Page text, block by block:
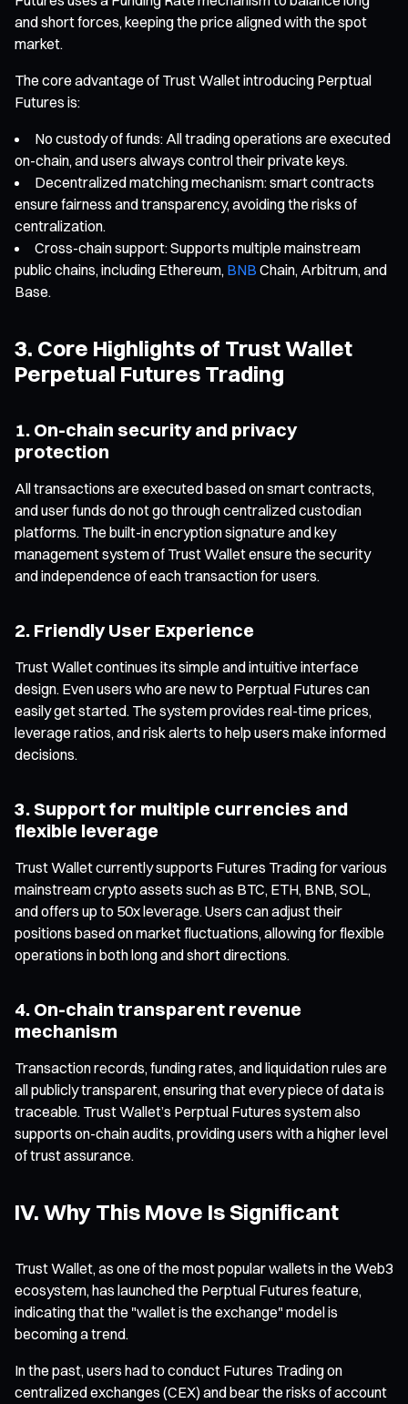
and short forces, keeping the price aligned with the spot
market.
The core advantage of Trust Wallet introducing Perptual
Futures is:
No custody of funds: All trading operations are executed
on-chain, and users always control their private keys.
Decentralized matching mechanism: smart contracts
ensure fairness and transparency, avoiding the risks of
centralization.
Cross-chain support: Supports multiple mainstream
public chains, including Ethereum, BNB Chain, Arbitrum, and
Base.
3. Core Highlights of Trust Wallet
Perpetual Futures Trading
1. On-chain security and privacy
protection
All transactions are executed based on smart contracts,
and user funds do not go through centralized custodian
platforms. The built-in encryption signature and key
management system of Trust Wallet ensure the security
and independence of each transaction for users.
2. Friendly User Experience
Trust Wallet continues its simple and intuitive interface
design. Even users who are new to Perptual Futures can
easily get started. The system provides real-time prices,
leverage ratios, and risk alerts to help users make informed
decisions.
3. Support for multiple currencies and
flexible leverage
Trust Wallet currently supports Futures Trading for various
mainstream crypto assets such as BTC, ETH, BNB, SOL,
and offers up to 50x leverage. Users can adjust their
positions based on market fluctuations, allowing for flexible
operations in both long and short directions.
4. On-chain transparent revenue
mechanism
Transaction records, funding rates, and liquidation rules are
all publicly transparent, ensuring that every piece of data is
traceable. Trust Wallet’s Perptual Futures system also
supports on-chain audits, providing users with a higher level
of trust assurance.
IV. Why This Move Is Significant
Trust Wallet, as one of the most popular wallets in the Web3
ecosystem, has launched the Perptual Futures feature,
indicating that the "wallet is the exchange" model is
becoming a trend.
In the past, users had to conduct Futures Trading on
centralized exchanges (CEX) and bear the risks of account